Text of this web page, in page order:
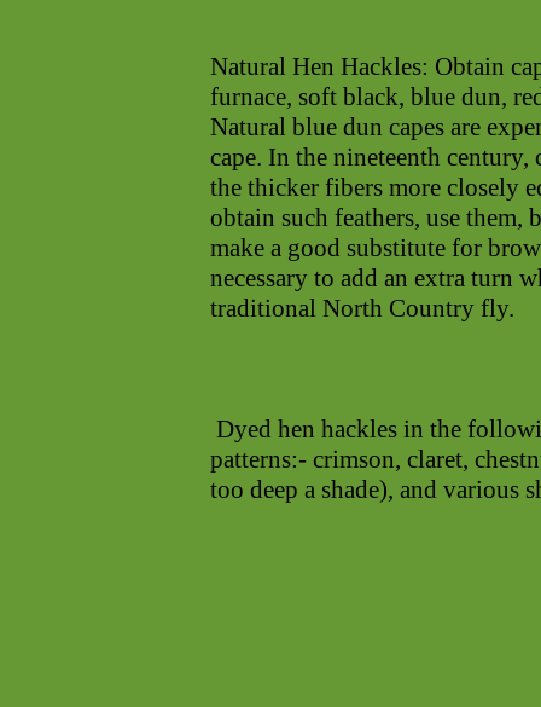
Natural Hen Hackles: Obtain
furnace, soft black, blue dun,
Natural blue dun capes are
cape. In the nineteenth
the thicker fibers more closely
obtain such feathers, use them,
make a good substitute for
necessary to add an extra turn
traditional North Country fly.
Dyed hen hackles in the
patterns:- crimson, claret,
too deep a shade), and various